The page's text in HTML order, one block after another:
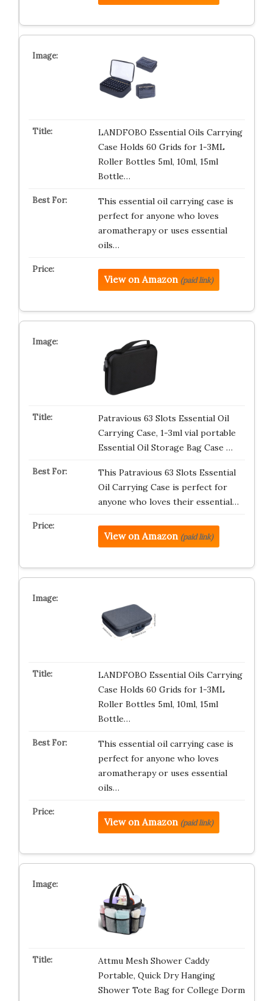
LANDFOBO Essential Oils Carrying
Case Holds 60 Grids for 1-3ML
Roller Bottles 5ml, 10ml, 15ml
Bottle…
This essential oil carrying case is
perfect for anyone who loves
aromatherapy or uses essential
oils…
View on Amazon (paid link)
Patravious 63 Slots Essential Oil
Carrying Case, 1-3ml vial portable
Essential Oil Storage Bag Case …
This Patravious 63 Slots Essential
Oil Carrying Case is perfect for
anyone who loves their essential…
View on Amazon (paid link)
LANDFOBO Essential Oils Carrying
Case Holds 60 Grids for 1-3ML
Roller Bottles 5ml, 10ml, 15ml
Bottle…
This essential oil carrying case is
perfect for anyone who loves
aromatherapy or uses essential
oils…
View on Amazon (paid link)
Attmu Mesh Shower Caddy
Portable, Quick Dry Hanging
Shower Tote Bag for College Dorm